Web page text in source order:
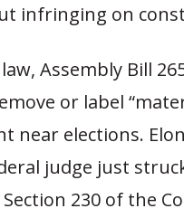
infringing on
Assembly Bill
or label
near elections.
judge just
230 of the